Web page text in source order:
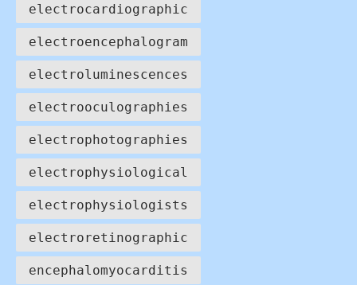
electrocardiographic
electroencephalogram
electroluminescences
electrooculographies
electrophotographies
electrophysiological
electrophysiologists
electroretinographic
encephalomyocarditis